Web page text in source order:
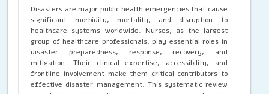
Disasters are major public health emergencies that cause
significant morbidity, mortality, and disruption to
healthcare systems worldwide. Nurses, as the largest
group of healthcare professionals, play essential roles in
disaster preparedness, response, recovery, and
mitigation. Their clinical expertise, accessibility, and
frontline involvement make them critical contributors to
effective disaster management. This systematic review